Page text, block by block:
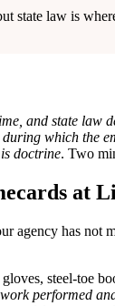
law is
and state
which the
doctrine. Two
at
agency has
steel-toe
performed